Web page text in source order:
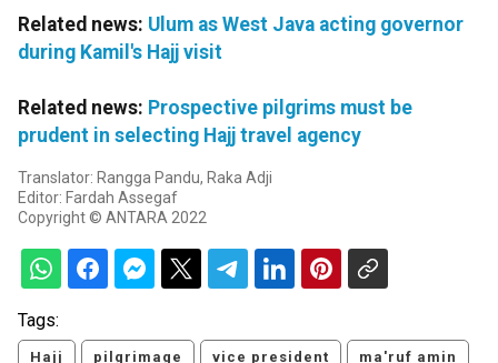
Related news: Ulum as West Java acting governor
during Kamil's Hajj visit
Related news: Prospective pilgrims must be
prudent in selecting Hajj travel agency
Translator: Rangga Pandu, Raka Adji
Editor: Fardah Assegaf
Copyright © ANTARA 2022
Tags:
Hajj pilgrimage vice president ma'ruf amin